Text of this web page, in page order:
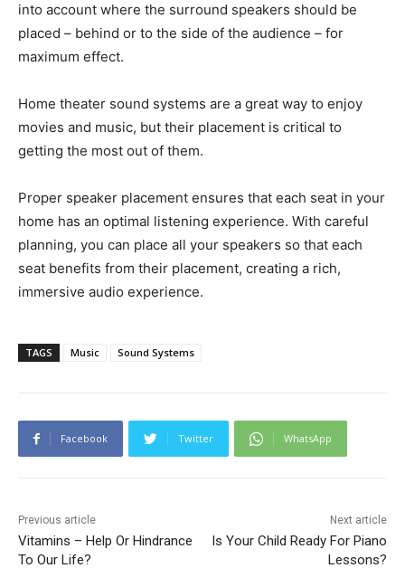
into account where the surround speakers should be
placed – behind or to the side of the audience – for
maximum effect.
Home theater sound systems are a great way to enjoy
movies and music, but their placement is critical to
getting the most out of them.
Proper speaker placement ensures that each seat in your
home has an optimal listening experience. With careful
planning, you can place all your speakers so that each
seat benefits from their placement, creating a rich,
immersive audio experience.
TAGS Music Sound Systems
Facebook Twitter WhatsApp
Previous article
Vitamins – Help Or Hindrance
To Our Life?
Next article
Is Your Child Ready For Piano
Lessons?